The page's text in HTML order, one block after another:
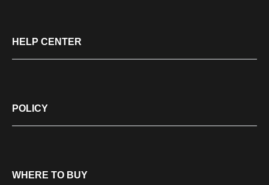
HELP CENTER
POLICY
WHERE TO BUY